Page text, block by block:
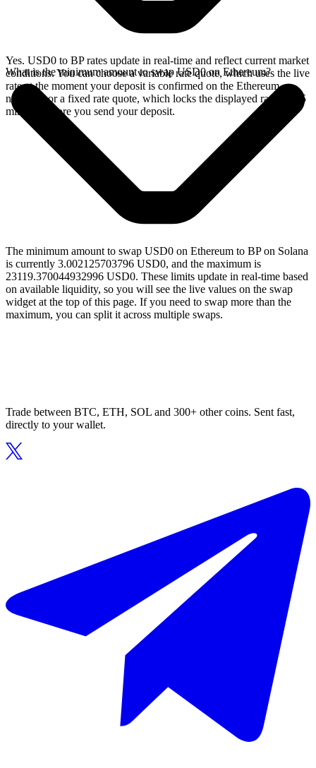
Yes. USD0 to BP rates update in real-time and reflect current market
conditions. You can choose a variable rate quote, which uses the live
rate at the moment your deposit is confirmed on the Ethereum
network, or a fixed rate quote, which locks the displayed rate for 15
minutes before you send your deposit.
What is the minimum amount to swap USD0 on Ethereum?
The minimum amount to swap USD0 on Ethereum to BP on Solana
is currently 3.002125703796 USD0, and the maximum is
23119.370044932996 USD0. These limits update in real-time based
on available liquidity, so you will see the live values on the swap
widget at the top of this page. If you need to swap more than the
maximum, you can split it across multiple swaps.
Trade between BTC, ETH, SOL and 300+ other coins. Sent fast,
directly to your wallet.